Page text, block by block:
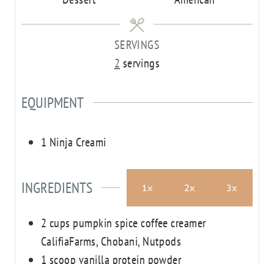
SERVINGS
2 servings
EQUIPMENT
1 Ninja Creami
INGREDIENTS 1x 2x 3x
2 cups pumpkin spice coffee creamer
CalifiaFarms, Chobani, Nutpods
1 scoop vanilla protein powder